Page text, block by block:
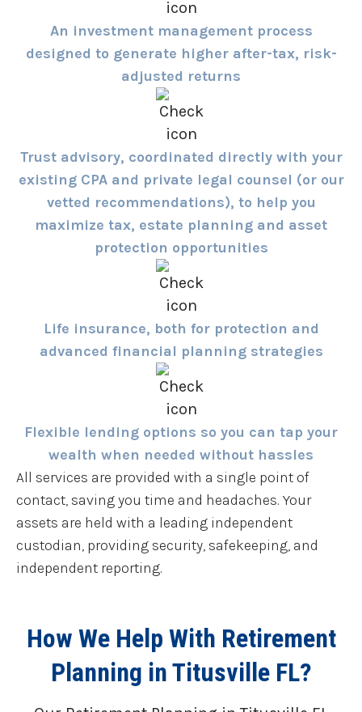
An investment management process
designed to generate higher after-tax, risk-
adjusted returns
Trust advisory, coordinated directly with your
existing CPA and private legal counsel (or our
vetted recommendations), to help you
maximize tax, estate planning and asset
protection opportunities
Life insurance, both for protection and
advanced financial planning strategies
Flexible lending options so you can tap your
wealth when needed without hassles
All services are provided with a single point of
contact, saving you time and headaches. Your
assets are held with a leading independent
custodian, providing security, safekeeping, and
independent reporting.
How We Help With Retirement
Planning in Titusville FL?